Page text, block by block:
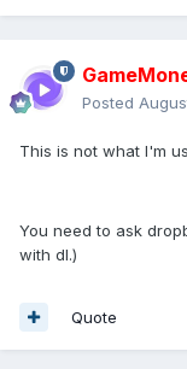
Posted
This is not what I'm
You need to ask
with dl.)
Quote